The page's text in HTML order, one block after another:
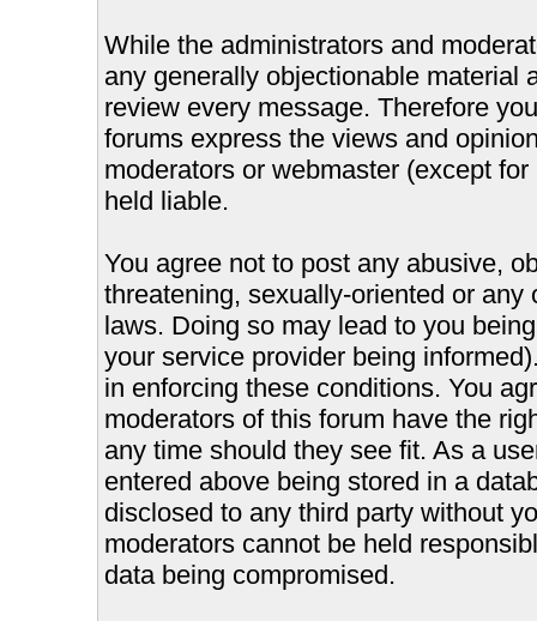
While the administrators and
any generally objectionable material
review every message. Therefore
forums express the views and
moderators or webmaster (except
held liable.
You agree not to post any abusive,
threatening, sexually-oriented or
laws. Doing so may lead to you
your service provider being
in enforcing these conditions. You
moderators of this forum have the
any time should they see fit. As a
entered above being stored in a
disclosed to any third party without
moderators cannot be held
data being compromised.